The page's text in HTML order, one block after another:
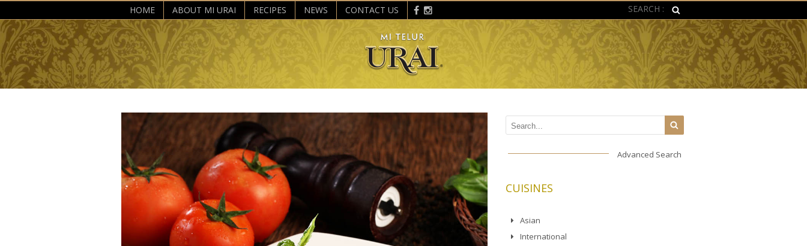
HOME ABOUT MI URAI RECIPES NEWS CONTACT US SEARCH :
Advanced Search
CUISINES
Asian
International